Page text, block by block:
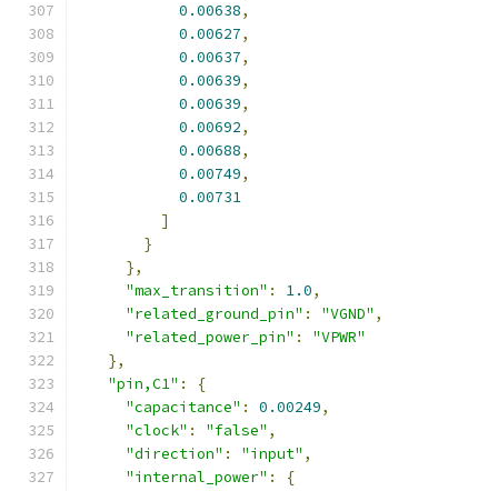
0.00638,
0.00627,
0.00637,
0.00639,
0.00639,
0.00692,
0.00688,
0.00749,
0.00731
]
}
},
"max_transition" : 1.0,
"related_ground_pin" : "VGND" ,
"related_power_pin" :
"VPWR"
},
"pin,C1" :
{
"capacitance" : 0.00249,
"clock" : "false" ,
"direction" : "input" ,
"internal_power" : {